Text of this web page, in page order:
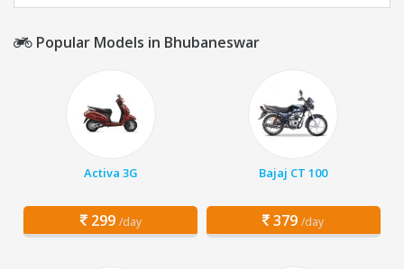
Popular Models in Bhubaneswar
Activa 3G
299 /day
Bajaj CT 100
379 /day